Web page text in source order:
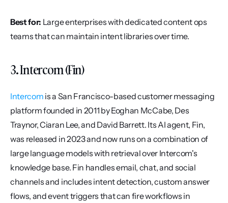
Best for: Large enterprises with dedicated content ops
teams that can maintain intent libraries over time.
3. Intercom (Fin)
Intercom is a San Francisco-based customer messaging
platform founded in 2011 by Eoghan McCabe, Des
Traynor, Ciaran Lee, and David Barrett. Its AI agent, Fin,
was released in 2023 and now runs on a combination of
large language models with retrieval over Intercom's
knowledge base. Fin handles email, chat, and social
channels and includes intent detection, custom answer
flows, and event triggers that can fire workflows in